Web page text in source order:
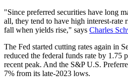
"Since preferred securities have long
all, they tend to have high interest-rate
fall when yields rise," says Charles
The Fed started cutting rates again in
reduced the federal funds rate by 1.75
recent peak. And the S&P U.S.
7% from its late-2023 lows.